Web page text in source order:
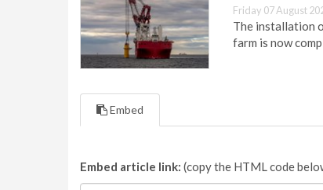
Friday 07 August
The installation
farm is now
Embed
Embed article link: (copy the HTML code